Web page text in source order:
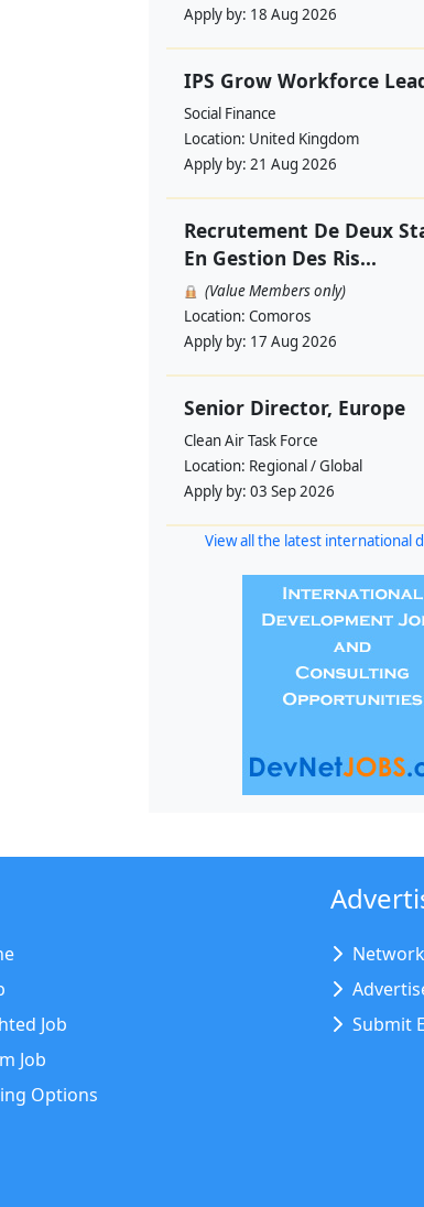
Apply by: 18 Aug 2026
IPS Grow Workforce
Social Finance
Location: United Kingdom
Apply by: 21 Aug 2026
Recrutement De Deux
En Gestion Des Ris...
(Value Members only)
Location: Comoros
Apply by: 17 Aug 2026
Senior Director, Europe
Clean Air Task Force
Location: Regional / Global
Apply by: 03 Sep 2026
View all the latest international
Job
Job
Options
Submit